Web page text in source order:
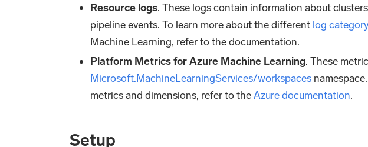
Resource logs. These logs contain information about
pipeline events. To learn more about the different log
Machine Learning, refer to the documentation.
Platform Metrics for Azure Machine Learning. These
Microsoft.MachineLearningServices/workspaces
metrics and dimensions, refer to theAzure documentation.
Setup